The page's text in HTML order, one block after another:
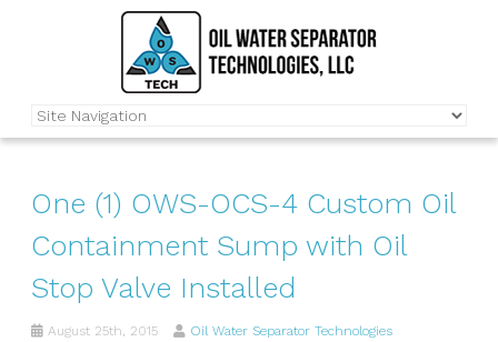
One (1) OWS-OCS-4 Custom Oil
Containment Sump with Oil
Stop Valve Installed
August 25th, 2015 Oil Water Separator Technologies